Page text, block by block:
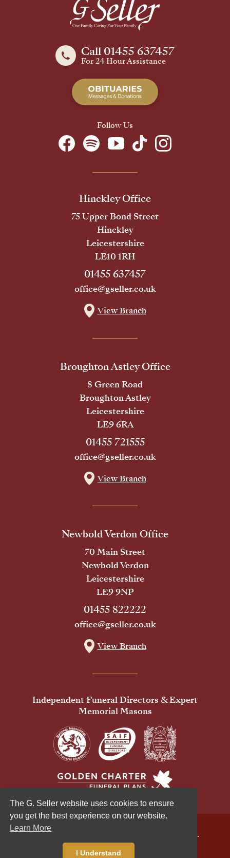
The G. Seller website uses cookies to ensure
you get the best experience on our website.
Learn More
I Understand
Call 01455 637457
For 24 Hour Assistance
Follow Us
Hinckley Office
75 Upper Bond Street
Hinckley
Leicestershire
LE10 1RH
01455 637457
office@gseller.co.uk
View Branch
Broughton Astley Office
8 Green Road
Broughton Astley
Leicestershire
LE9 6RA
01455 721555
office@gseller.co.uk
View Branch
Newbold Verdon Office
70 Main Street
Newbold Verdon
Leicestershire
LE9 9NP
01455 822222
office@gseller.co.uk
View Branch
Independent Funeral Directors & Expert
Memorial Masons
© 2026 G Seller & Co Ltd. All Rights Reserved.
Privacy Policy
Cookies Policy